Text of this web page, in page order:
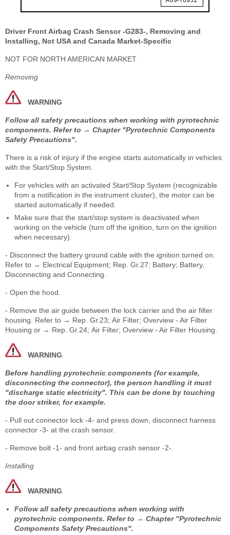
Driver Front Airbag Crash Sensor -G283-, Removing and
Installing, Not USA and Canada Market-Specific
NOT FOR NORTH AMERICAN MARKET
Removing
WARNING
Follow all safety precautions when working with pyrotechnic
components. Refer to → Chapter "Pyrotechnic Components
Safety Precautions".
There is a risk of injury if the engine starts automatically in vehicles
with the Start/Stop System.
For vehicles with an activated Start/Stop System (recognizable
from a notification in the instrument cluster), the motor can be
started automatically if needed.
Make sure that the start/stop system is deactivated when
working on the vehicle (turn off the ignition, turn on the ignition
when necessary).
- Disconnect the battery ground cable with the ignition turned on.
Refer to → Electrical Equipment; Rep. Gr.27; Battery; Battery,
Disconnecting and Connecting.
- Open the hood.
- Remove the air guide between the lock carrier and the air filter
housing. Refer to → Rep. Gr.23; Air Filter; Overview - Air Filter
Housing or → Rep. Gr.24; Air Filter; Overview - Air Filter Housing.
WARNING
Before handling pyrotechnic components (for example,
disconnecting the connector), the person handling it must
"discharge static electricity". This can be done by touching
the door striker, for example.
- Pull out connector lock -4- and press down, disconnect harness
connector -3- at the crash sensor.
- Remove bolt -1- and front airbag crash sensor -2-.
Installing
WARNING
Follow all safety precautions when working with
pyrotechnic components. Refer to → Chapter "Pyrotechnic
Components Safety Precautions".